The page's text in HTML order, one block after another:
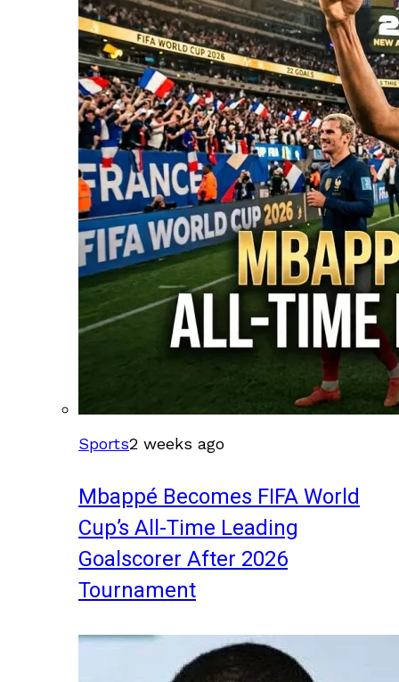
Sports2 weeks ago
Mbappé Becomes FIFA World
Cup’s All-Time Leading
Goalscorer After 2026
Tournament